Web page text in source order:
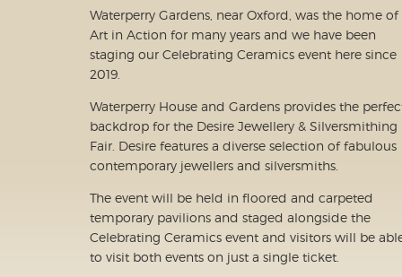
Waterperry Gardens, near Oxford, was the home of
Art in Action for many years and we have been
staging our Celebrating Ceramics event here since
2019.
Waterperry House and Gardens provides the
backdrop for the Desire Jewellery & Silversmithing
Fair. Desire features a diverse selection of fabulous
contemporary jewellers and silversmiths.
The event will be held in floored and carpeted
temporary pavilions and staged alongside the
Celebrating Ceramics event and visitors will be
to visit both events on just a single ticket.